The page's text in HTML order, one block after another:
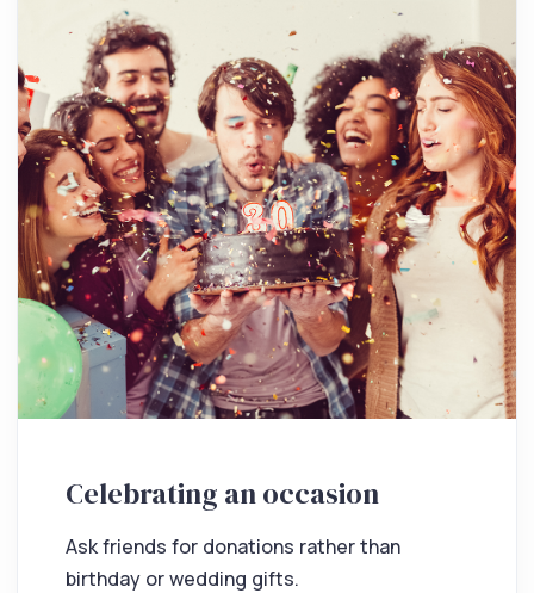
Celebrating an occasion
Ask friends for donations rather than
birthday or wedding gifts.